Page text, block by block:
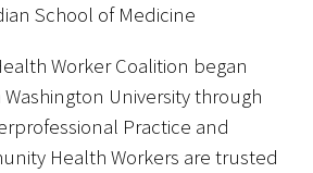
School of Medicine
Worker Coalition began
University through
Practice and
Health Workers are trusted